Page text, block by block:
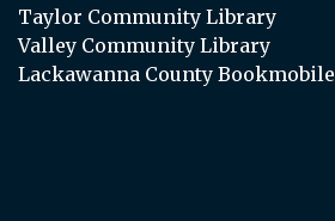
Taylor Community Library
Valley Community Library
Lackawanna County Bookmobile